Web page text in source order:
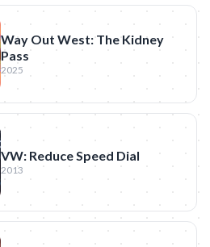
Way Out West: The Kidney
Pass
2025
VW: Reduce Speed Dial
2013